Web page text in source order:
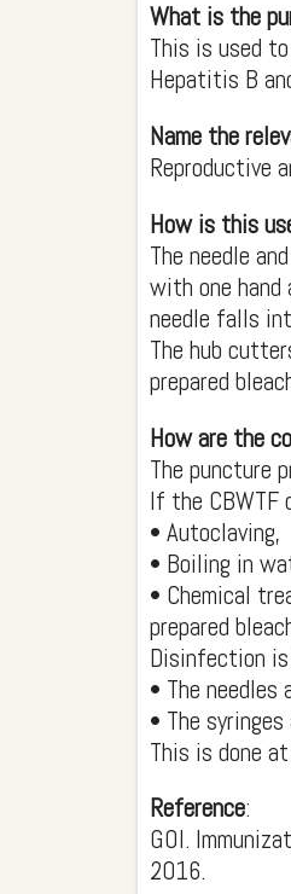
What is the
This is used
Hepatitis B
Name the
Reproductive
How is this
The needle
with one hand
needle falls
The hub
prepared
How are the
The puncture
If the CBWTF
• Autoclaving,
• Boiling in
• Chemical
prepared
Disinfection
• The
• The
This is done
Reference:
GOI.
2016.